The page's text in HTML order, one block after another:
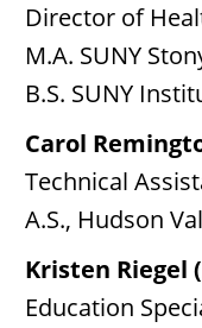
Director of
M.A. SUNY
B.S. SUNY
Carol
Technical
A.S., Hudson
Kristen Riegel
Education